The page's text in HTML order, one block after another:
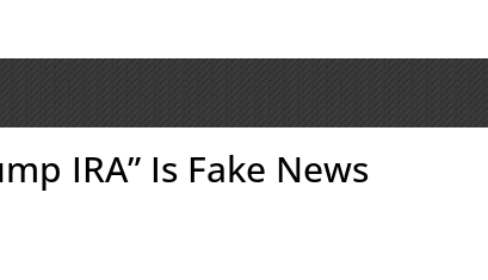
IRA” Is Fake News